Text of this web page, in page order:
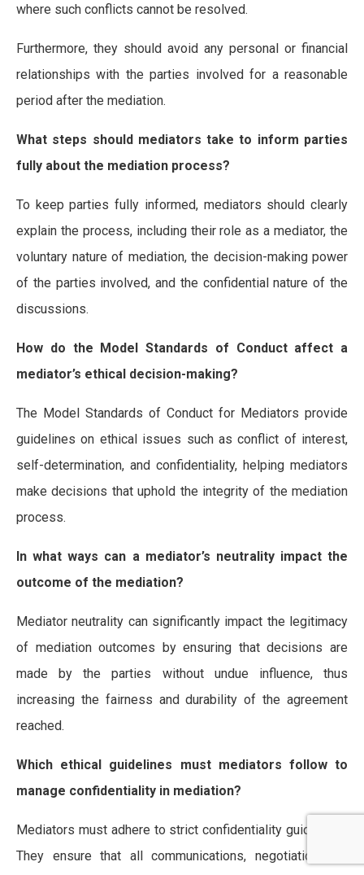
where such conflicts cannot be resolved.
Furthermore, they should avoid any personal or financial
relationships with the parties involved for a reasonable
period after the mediation.
What steps should mediators take to inform parties
fully about the mediation process?
To keep parties fully informed, mediators should clearly
explain the process, including their role as a mediator, the
voluntary nature of mediation, the decision-making power
of the parties involved, and the confidential nature of the
discussions.
How do the Model Standards of Conduct affect a
mediator’s ethical decision-making?
The Model Standards of Conduct for Mediators provide
guidelines on ethical issues such as conflict of interest,
self-determination, and confidentiality, helping mediators
make decisions that uphold the integrity of the mediation
process.
In what ways can a mediator’s neutrality impact the
outcome of the mediation?
Mediator neutrality can significantly impact the legitimacy
of mediation outcomes by ensuring that decisions are
made by the parties without undue influence, thus
increasing the fairness and durability of the agreement
reached.
Which ethical guidelines must mediators follow to
manage confidentiality in mediation?
Mediators must adhere to strict confidentiality guidelines.
They ensure that all communications, negotiations, or